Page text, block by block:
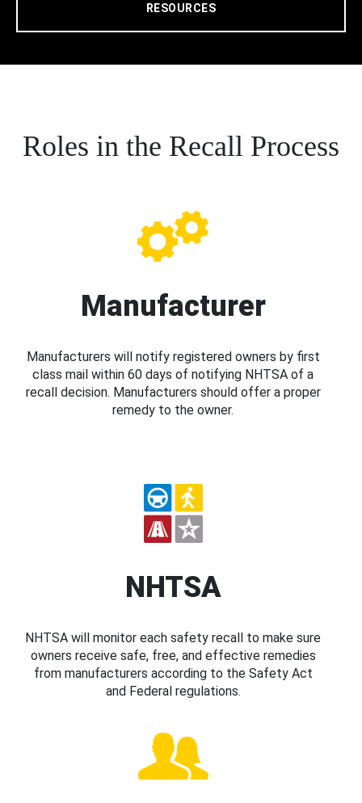
RESOURCES
Roles in the Recall Process
Manufacturer
Manufacturers will notify registered owners by first
class mail within 60 days of notifying NHTSA of a
recall decision. Manufacturers should offer a proper
remedy to the owner.
NHTSA
NHTSA will monitor each safety recall to make sure
owners receive safe, free, and effective remedies
from manufacturers according to the Safety Act
and Federal regulations.